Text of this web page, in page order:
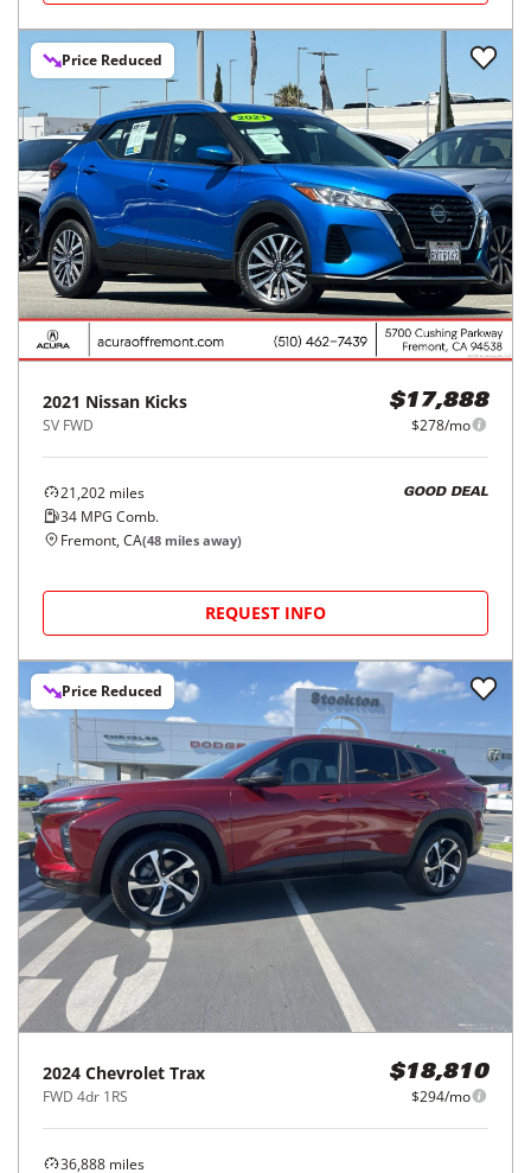
Price Reduced
2021 Nissan Kicks
SV FWD
$17,888
$278/mo
21,202 miles
34 MPG Comb.
GOOD DEAL
Fremont, CA(48 miles away)
REQUEST INFO
Price Reduced
2024 Chevrolet Trax
FWD 4dr 1RS
$18,810
$294/mo
36,888 miles